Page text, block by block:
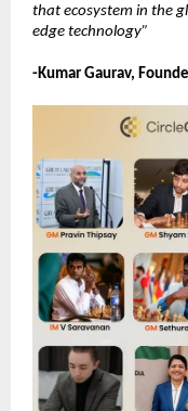
that ecosystem in the
edge technology”
-Kumar Gaurav,